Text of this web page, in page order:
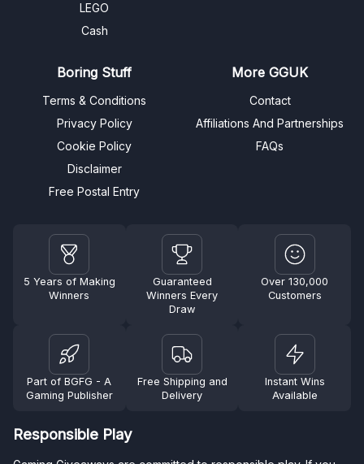
LEGO
Cash
Boring Stuff
Terms & Conditions
Privacy Policy
Cookie Policy
Disclaimer
Free Postal Entry
More GGUK
Contact
Affiliations And Partnerships
FAQs
5 Years of Making
Winners
Guaranteed
Winners Every
Draw
Over 130,000
Customers
Part of BGFG - A
Gaming Publisher
Free Shipping and
Delivery
Instant Wins
Available
Responsible Play